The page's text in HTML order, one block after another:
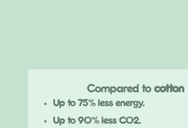
Compared to cotton
Up to 75% less energy.
Up to 90% less CO2.